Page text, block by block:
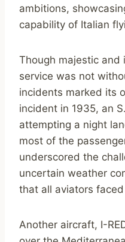
ambitions,
capability of Italian
Though majestic and
service was not
incidents marked its
incident in 1935, an
attempting a night
most of the
underscored the
uncertain weather
that all aviators
Another aircraft, I-